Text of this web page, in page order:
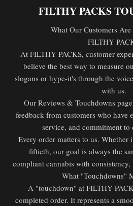
FILTHY PACKS
What Our Customers
FILTHY
At FILTHY PACKS, customer
believe the best way to measure
slogans or hype-it's through the
with us.
Our Reviews & Touchdowns
feedback from customers who have
service, and commitment
Every order matters to us.
fiftieth, our goal is always the
compliant cannabis with consistency,
What "Touchdowns"
A "touchdown" at FILTHY
completed order. It represents a